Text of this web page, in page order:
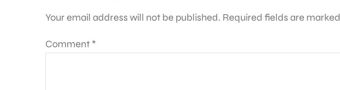
Your email address will not be published. Required fields are marked
Comment *